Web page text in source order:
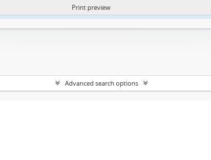
https://atom.lib.uct.ac.za/index.php/privacy-notification
Print preview
Advanced search options